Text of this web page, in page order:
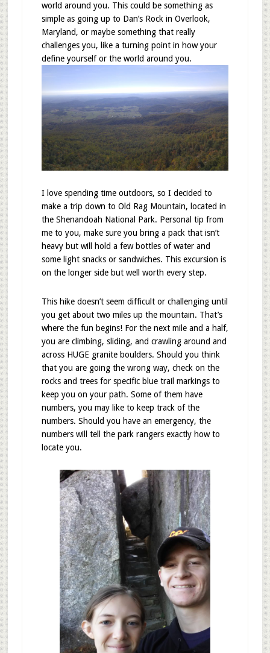
world around you. This could be something as
simple as going up to Dan’s Rock in Overlook,
Maryland, or maybe something that really
challenges you, like a turning point in how your
define yourself or the world around you.
I love spending time outdoors, so I decided to
make a trip down to Old Rag Mountain, located in
the Shenandoah National Park. Personal tip from
me to you, make sure you bring a pack that isn’t
heavy but will hold a few bottles of water and
some light snacks or sandwiches. This excursion is
on the longer side but well worth every step.
This hike doesn’t seem difficult or challenging until
you get about two miles up the mountain. That’s
where the fun begins! For the next mile and a half,
you are climbing, sliding, and crawling around and
across HUGE granite boulders. Should you think
that you are going the wrong way, check on the
rocks and trees for specific blue trail markings to
keep you on your path. Some of them have
numbers, you may like to keep track of the
numbers. Should you have an emergency, the
numbers will tell the park rangers exactly how to
locate you.